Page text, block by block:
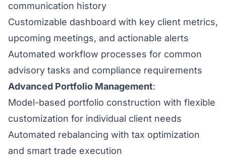
communication history
Customizable dashboard with key client metrics,
upcoming meetings, and actionable alerts
Automated workflow processes for common
advisory tasks and compliance requirements
Advanced Portfolio Management:
Model-based portfolio construction with flexible
customization for individual client needs
Automated rebalancing with tax optimization
and smart trade execution